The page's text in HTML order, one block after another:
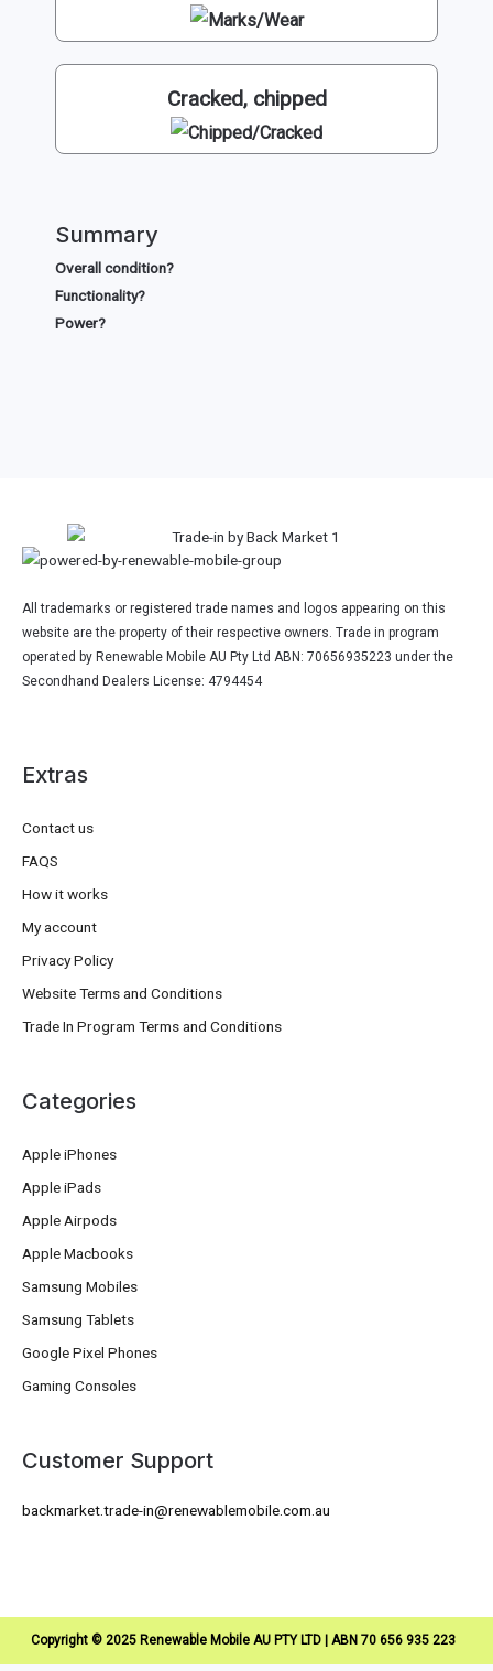
Cracked, chipped
Summary
Overall condition?
Functionality?
Power?
All trademarks or registered trade names and logos appearing on this
website are the property of their respective owners. Trade in program
operated by Renewable Mobile AU Pty Ltd ABN: 70656935223 under the
Secondhand Dealers License: 4794454
Extras
Contact us
FAQS
How it works
My account
Privacy Policy
Website Terms and Conditions
Trade In Program Terms and Conditions
Categories
Apple iPhones
Apple iPads
Apple Airpods
Apple Macbooks
Samsung Mobiles
Samsung Tablets
Google Pixel Phones
Gaming Consoles
Customer Support
backmarket.trade-in@renewablemobile.com.au
Copyright © 2025 Renewable Mobile AU PTY LTD | ABN 70 656 935 223